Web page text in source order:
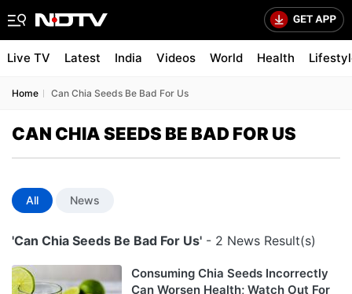
Live TV Latest India Videos World Health
Home Can Chia Seeds Be Bad For Us
CAN CHIA SEEDS BE BAD FOR US
All News
'Can Chia Seeds Be Bad For Us' - 2 News Result(s)
Consuming Chia Seeds Incorrectly
Can Worsen Health; Watch Out For